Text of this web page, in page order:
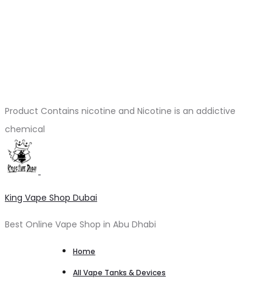
Product Contains nicotine and Nicotine is an addictive
chemical
King Vape Shop Dubai
Best Online Vape Shop in Abu Dhabi
Home
All Vape Tanks & Devices